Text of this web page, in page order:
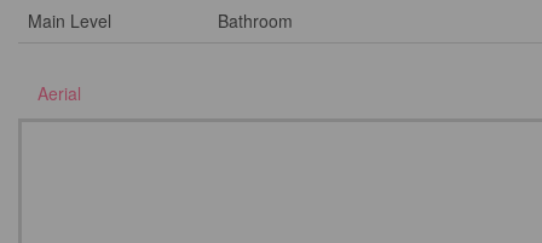
Main Level
Bathroom
Aerial